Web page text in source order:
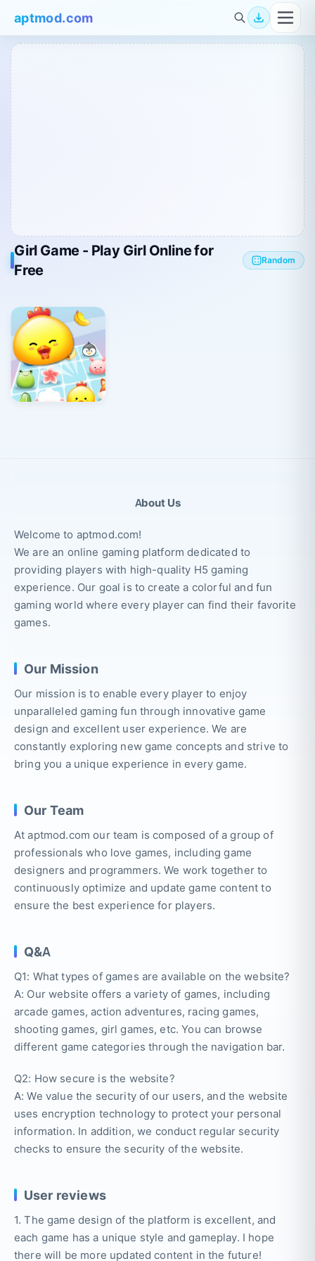
aptmod.com
Girl Game - Play Girl Online for
Free
Random
About Us
Welcome to aptmod.com!
We are an online gaming platform dedicated to
providing players with high-quality H5 gaming
experience. Our goal is to create a colorful and fun
gaming world where every player can find their favorite
games.
Our Mission
Our mission is to enable every player to enjoy
unparalleled gaming fun through innovative game
design and excellent user experience. We are
constantly exploring new game concepts and strive to
bring you a unique experience in every game.
Our Team
At aptmod.com our team is composed of a group of
professionals who love games, including game
designers and programmers. We work together to
continuously optimize and update game content to
ensure the best experience for players.
Q&A
Q1: What types of games are available on the website?
A: Our website offers a variety of games, including
arcade games, action adventures, racing games,
shooting games, girl games, etc. You can browse
different game categories through the navigation bar.
Q2: How secure is the website?
A: We value the security of our users, and the website
uses encryption technology to protect your personal
information. In addition, we conduct regular security
checks to ensure the security of the website.
User reviews
1. The game design of the platform is excellent, and
each game has a unique style and gameplay. I hope
there will be more updated content in the future!